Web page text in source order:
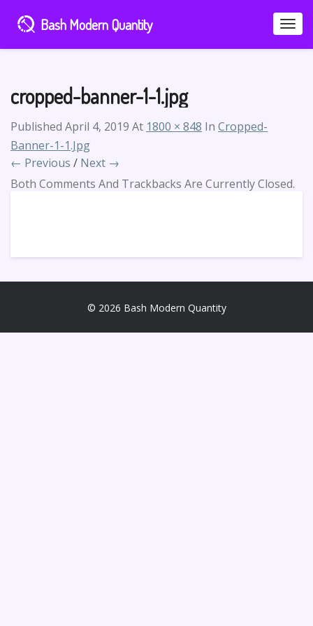
Toggle
Bash Modern Quantity
cropped-banner-1-1.jpg
Published April 4, 2019 At 1800 × 848 In Cropped-
Banner-1-1.jpg
← Previous / Next →
Both Comments And Trackbacks Are Currently Closed.
© 2026 Bash Modern Quantity